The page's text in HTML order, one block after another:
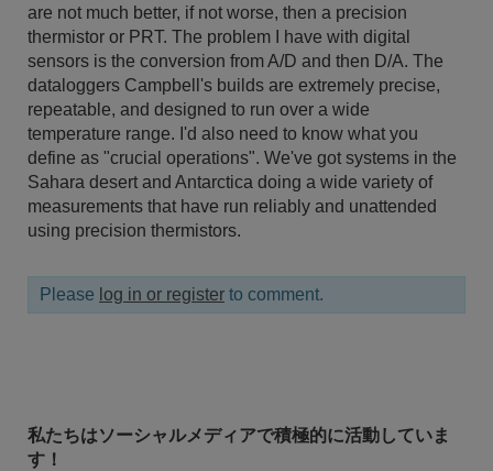
are not much better, if not worse, then a precision
thermistor or PRT. The problem I have with digital
sensors is the conversion from A/D and then D/A. The
dataloggers Campbell's builds are extremely precise,
repeatable, and designed to run over a wide
temperature range. I'd also need to know what you
define as "crucial operations". We've got systems in the
Sahara desert and Antarctica doing a wide variety of
measurements that have run reliably and unattended
using precision thermistors.
Please log in or register to comment.
私たちはソーシャルメディアで積極的に活動していま
す！